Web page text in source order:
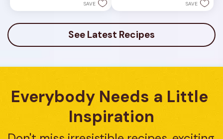
16
reviews
SAVE
review
SAVE
See Latest Recipes
Everybody Needs a Little
Inspiration